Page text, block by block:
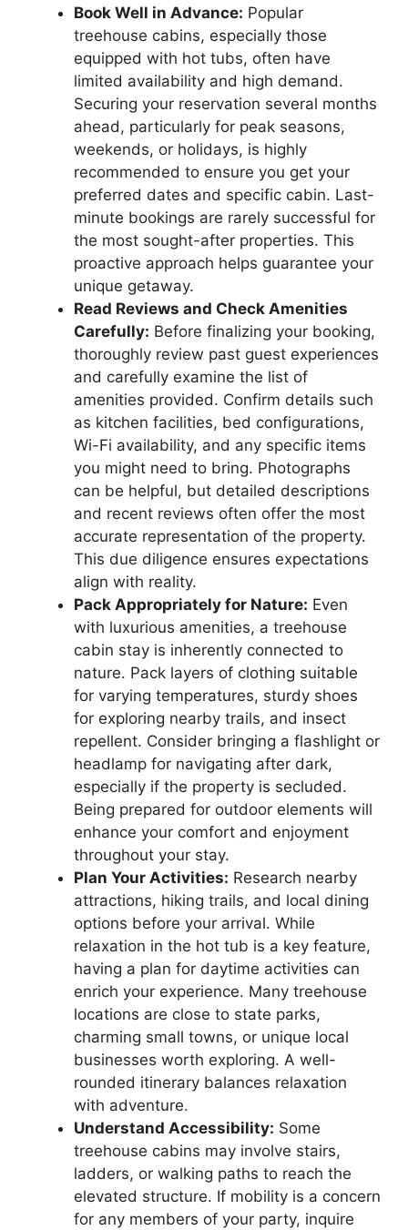
Book Well in Advance: Popular
treehouse cabins, especially those
equipped with hot tubs, often have
limited availability and high demand.
Securing your reservation several months
ahead, particularly for peak seasons,
weekends, or holidays, is highly
recommended to ensure you get your
preferred dates and specific cabin. Last-
minute bookings are rarely successful for
the most sought-after properties. This
proactive approach helps guarantee your
unique getaway.
Read Reviews and Check Amenities
Carefully: Before finalizing your booking,
thoroughly review past guest experiences
and carefully examine the list of
amenities provided. Confirm details such
as kitchen facilities, bed configurations,
Wi-Fi availability, and any specific items
you might need to bring. Photographs
can be helpful, but detailed descriptions
and recent reviews often offer the most
accurate representation of the property.
This due diligence ensures expectations
align with reality.
Pack Appropriately for Nature: Even
with luxurious amenities, a treehouse
cabin stay is inherently connected to
nature. Pack layers of clothing suitable
for varying temperatures, sturdy shoes
for exploring nearby trails, and insect
repellent. Consider bringing a flashlight or
headlamp for navigating after dark,
especially if the property is secluded.
Being prepared for outdoor elements will
enhance your comfort and enjoyment
throughout your stay.
Plan Your Activities: Research nearby
attractions, hiking trails, and local dining
options before your arrival. While
relaxation in the hot tub is a key feature,
having a plan for daytime activities can
enrich your experience. Many treehouse
locations are close to state parks,
charming small towns, or unique local
businesses worth exploring. A well-
rounded itinerary balances relaxation
with adventure.
Understand Accessibility: Some
treehouse cabins may involve stairs,
ladders, or walking paths to reach the
elevated structure. If mobility is a concern
for any members of your party, inquire